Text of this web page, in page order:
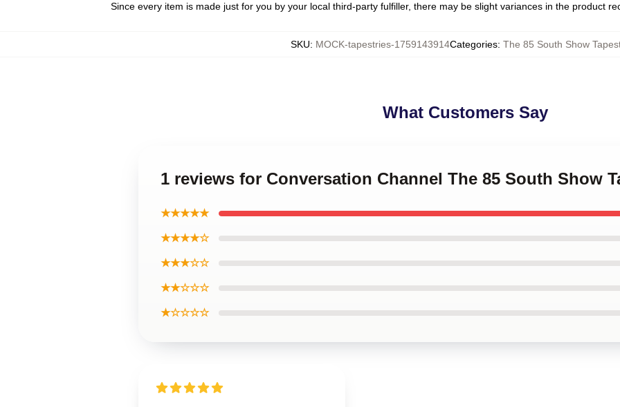
Since every item is made just for you by your local third-party fulfiller, there may be slight variances in the product
SKU: MOCK-tapestries-1759143914Categories: The 85 South Show
What Customers Say
1 reviews for Conversation Channel The 85 South Show
★★★★★
★★★★☆
★★★☆☆
★★☆☆☆
★☆☆☆☆